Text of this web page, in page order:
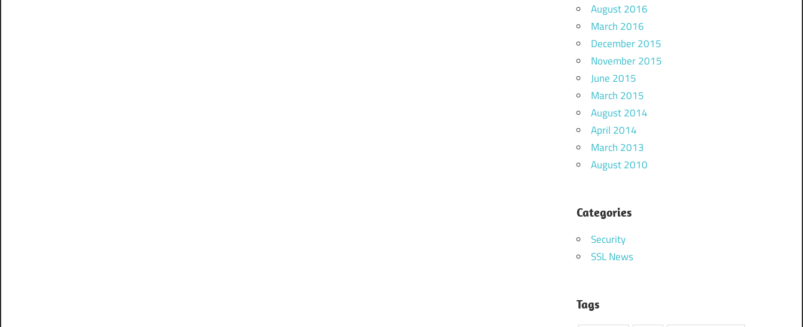
August 2016
March 2016
December 2015
November 2015
June 2015
March 2015
August 2014
April 2014
March 2013
August 2010
Categories
Security
SSL News
Tags